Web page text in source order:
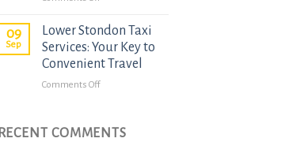
Taxis:
Your
Reliable
09
Sep
Lower Stondon Taxi
Services: Your Key to
Convenient Travel
Comments Offon
Taxi
RECENT COMMENTS